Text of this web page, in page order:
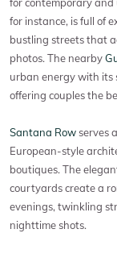
for instance, is full of
bustling streets that
photos. The nearby
urban energy with its
offering couples the
Santana Row serves
European-style
boutiques. The
courtyards create a
evenings, twinkling
nighttime shots.